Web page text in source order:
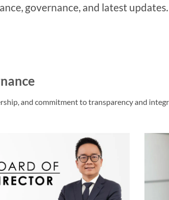
governance, and latest updates.
and commitment to transparency and